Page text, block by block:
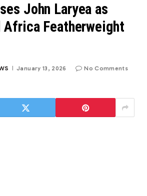
John Laryea as
Africa Featherweight
January 13, 2026 No Comments